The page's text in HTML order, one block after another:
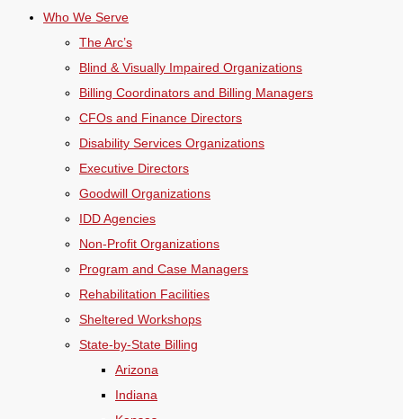
Who We Serve
The Arc’s
Blind & Visually Impaired Organizations
Billing Coordinators and Billing Managers
CFOs and Finance Directors
Disability Services Organizations
Executive Directors
Goodwill Organizations
IDD Agencies
Non-Profit Organizations
Program and Case Managers
Rehabilitation Facilities
Sheltered Workshops
State-by-State Billing
Arizona
Indiana